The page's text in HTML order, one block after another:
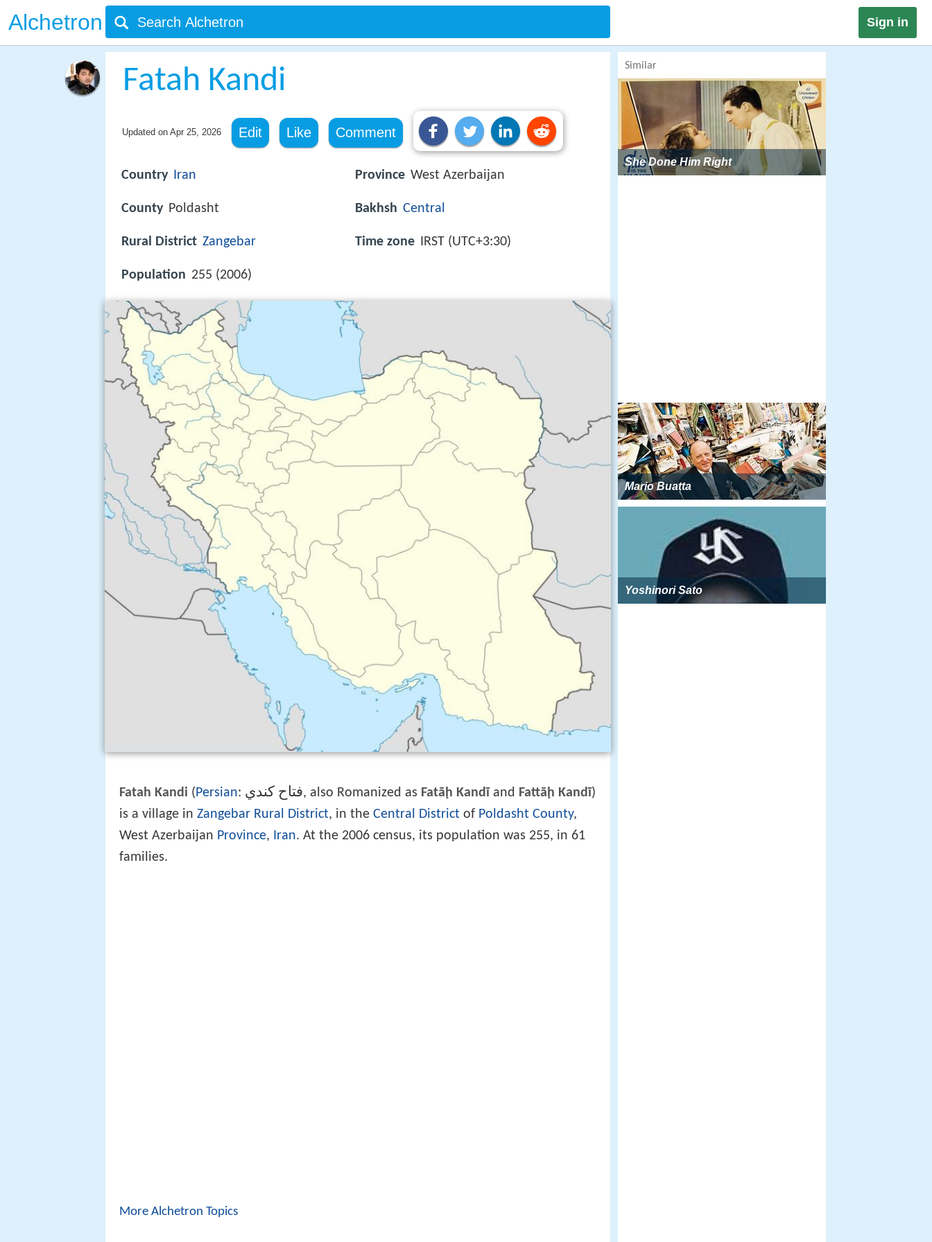
Alchetron Sign in
Fatah Kandi
Updated on Apr 25, 2026 Edit Like Comment
Country Iran
County Poldasht
Rural District Zangebar
Population 255 (2006)
Province West Azerbaijan
Bakhsh Central
Time zone IRST (UTC+3:30)
Fatah Kandi (Persian: فتاح كندي‎‎, also Romanized as Fatāḩ Kandīand Fattāḩ Kandī)
is a village in Zangebar Rural District, in the Central District of Poldasht County,
West Azerbaijan Province, Iran. At the 2006 census, its population was 255, in 61
families.
More Alchetron Topics
Similar
She Done Him Right
Mario Buatta
Yoshinori Sato